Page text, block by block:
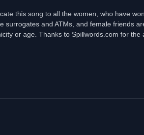
this song to all the women, who have
and ATMs, and female friends
or age. Thanks to Spillwords.com for